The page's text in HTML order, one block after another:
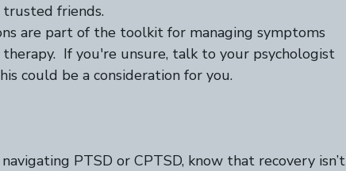
trusted friends.
are part of the toolkit for managing symptoms
If you're unsure, talk to your psychologist
could be a consideration for you.
PTSD or CPTSD, know that recovery isn’t